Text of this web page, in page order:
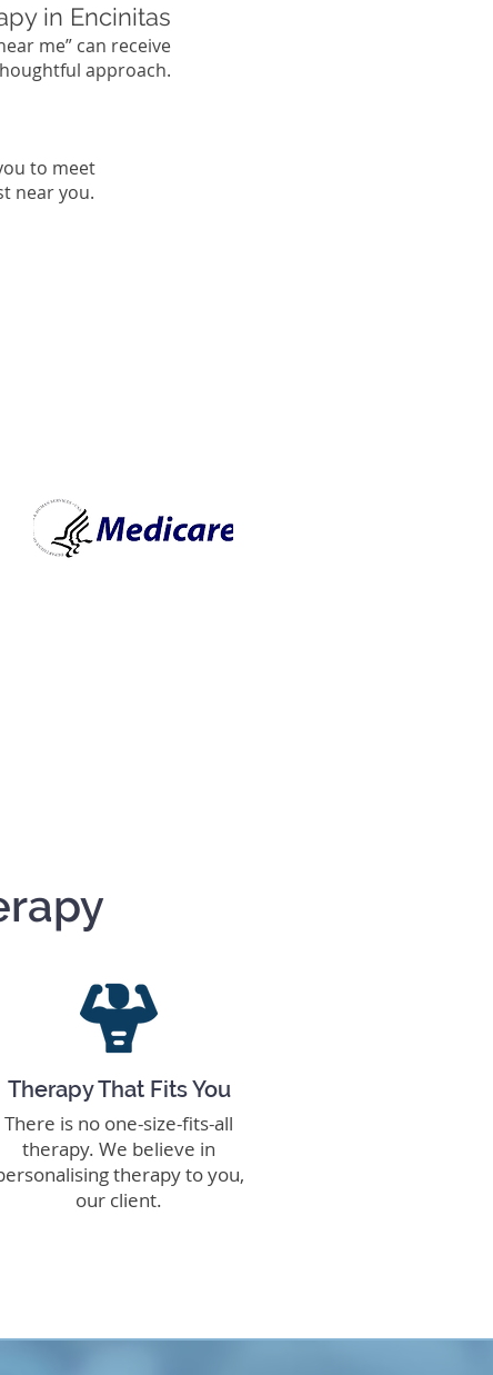
in Encinitas
me” can receive
approach.
to meet
near you.
Therapy That Fits You
There is no one-size-fits-all
therapy. We believe in
therapy to you,
our client.